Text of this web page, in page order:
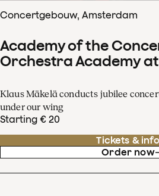
Concertgebouw, Amsterdam
Academy of the
Orchestra Academy at
Klaus Mäkelä conducts jubilee
under our wing
Starting € 20
Tickets & info
Order now